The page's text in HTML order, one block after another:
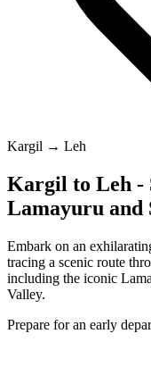
Kargil → Leh
Kargil to Leh -
Lamayuru and
Embark on an
tracing a scenic route
including the iconic
Valley.
Prepare for an early